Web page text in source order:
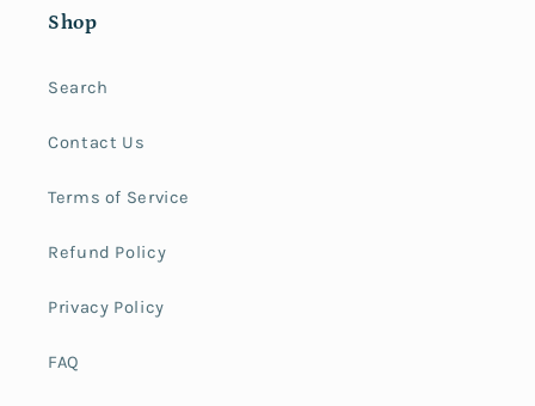
Shop
Search
Contact Us
Terms of Service
Refund Policy
Privacy Policy
FAQ